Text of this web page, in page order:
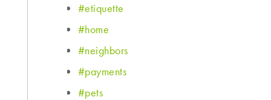
#etiquette
#home
#neighbors
#payments
#pets